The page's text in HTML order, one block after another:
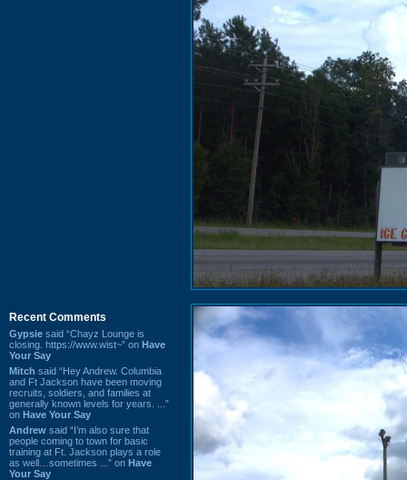
Recent Comments
Gypsie said “Chayz Lounge is
closing. https://www.wist~” on Have
Your Say
Mitch said “Hey Andrew. Columbia
and Ft Jackson have been moving
recruits, soldiers, and families at
generally known levels for years. ...”
on Have Your Say
Andrew said “I’m also sure that
people coming to town for basic
training at Ft. Jackson plays a role
as well…sometimes ...” on Have
Your Say